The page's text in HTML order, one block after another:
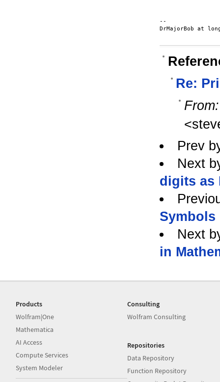
--
DrMajorBob at
Re:
From:
Prev
Next
digits as
Symbols
Next
in
Products
Wolfram|One
Mathematica
AI Access
Compute Services
System Modeler
Consulting
Wolfram Consulting
Repositories
Data Repository
Function Repository